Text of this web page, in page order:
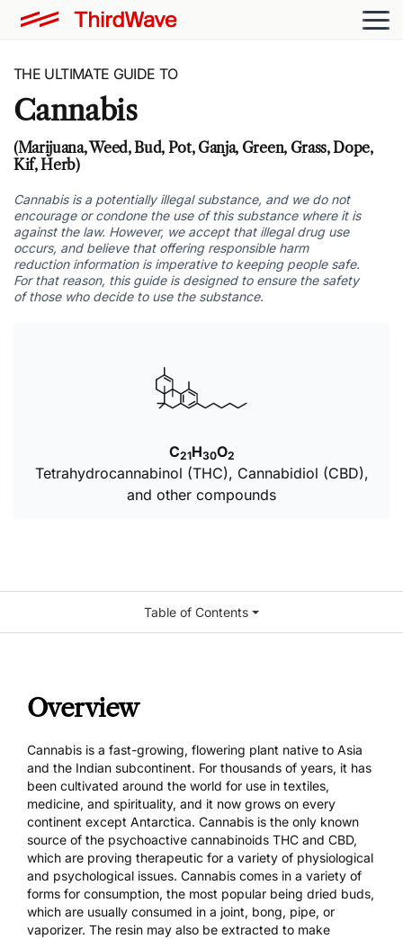
THE ULTIMATE GUIDE TO
Cannabis
(Marijuana, Weed, Bud, Pot, Ganja, Green, Grass, Dope,
Kif, Herb)
Cannabis is a potentially illegal substance, and we do not
encourage or condone the use of this substance where it is
against the law. However, we accept that illegal drug use
occurs, and believe that offering responsible harm
reduction information is imperative to keeping people safe.
For that reason, this guide is designed to ensure the safety
of those who decide to use the substance.
C21H30O2
Tetrahydrocannabinol (THC), Cannabidiol (CBD),
and other compounds
Overview
Cannabis is a fast-growing, flowering plant native to Asia
and the Indian subcontinent. For thousands of years, it has
been cultivated around the world for use in textiles,
medicine, and spirituality, and it now grows on every
continent except Antarctica. Cannabis is the only known
source of the psychoactive cannabinoids THC and CBD,
which are proving therapeutic for a variety of physiological
and psychological issues. Cannabis comes in a variety of
forms for consumption, the most popular being dried buds,
which are usually consumed in a joint, bong, pipe, or
vaporizer. The resin may also be extracted to make
Table of Contents